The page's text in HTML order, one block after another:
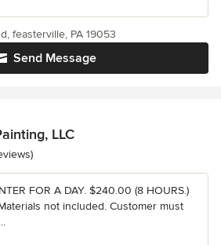
Send Message
feasterville, PA 19053
LLC
5 stars
FOR A DAY. $240.00 (8 HOURS.)
not included. Customer must